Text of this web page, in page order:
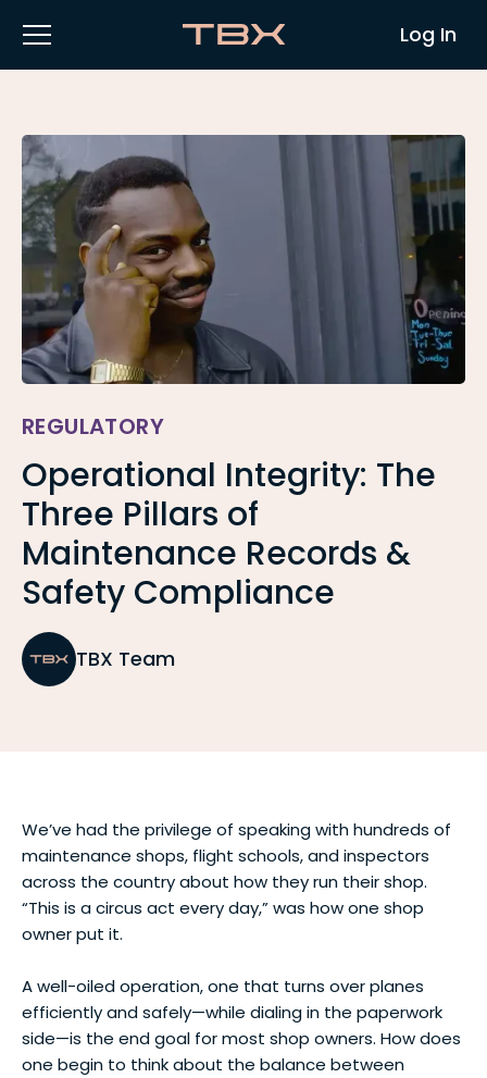
Log In
REGULATORY
Operational Integrity: The
Three Pillars of
Maintenance Records &
Safety Compliance
TBX Team
We’ve had the privilege of speaking with hundreds of
maintenance shops, flight schools, and inspectors
across the country about how they run their shop.
“This is a circus act every day,” was how one shop
owner put it.
A well-oiled operation, one that turns over planes
efficiently and safely—while dialing in the paperwork
side—is the end goal for most shop owners. How does
one begin to think about the balance between